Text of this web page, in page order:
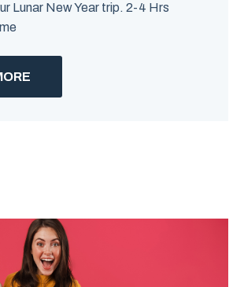
Lunar New Year trip. 2-4 Hrs